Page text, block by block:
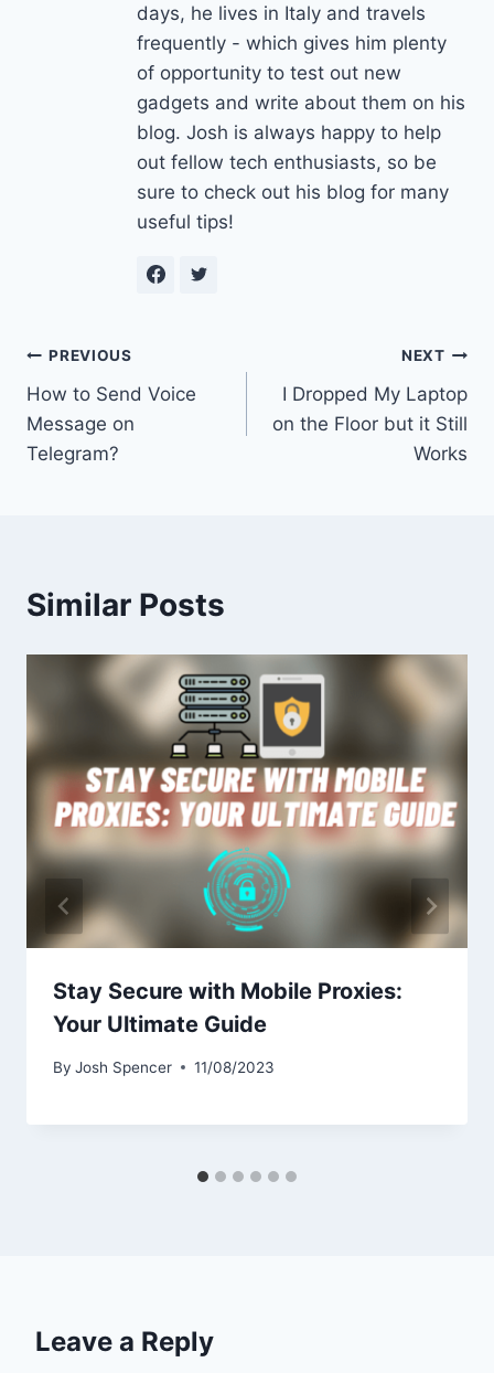
days, he lives in Italy and travels
frequently - which gives him plenty
of opportunity to test out new
gadgets and write about them on his
blog. Josh is always happy to help
out fellow tech enthusiasts, so be
sure to check out his blog for many
useful tips!
Post
navigation
PREVIOUS
How to Send Voice
Message on
Telegram?
NEXT
I Dropped My Laptop
on the Floor but it Still
Works
Similar Posts
Stay Secure with Mobile Proxies:
Your Ultimate Guide
By Josh Spencer 11/08/2023
Leave a Reply